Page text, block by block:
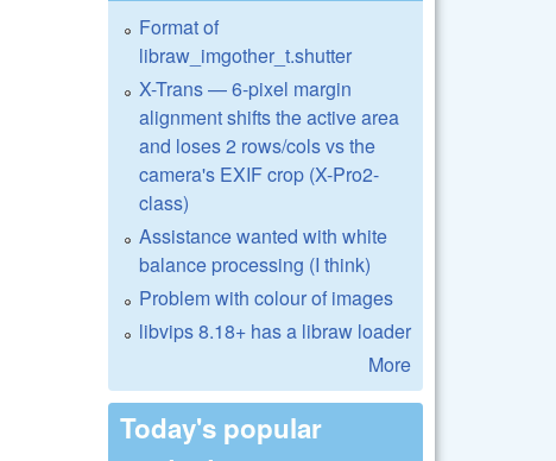
Format of
libraw_imgother_t.shutter
X-Trans — 6-pixel margin
alignment shifts the active area
and loses 2 rows/cols vs the
camera's EXIF crop (X-Pro2-
class)
Assistance wanted with white
balance processing (I think)
Problem with colour of images
libvips 8.18+ has a libraw loader
More
Today's popular